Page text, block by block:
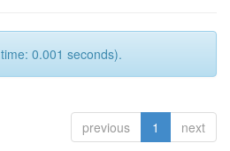
0.001 seconds).
previous 1 next